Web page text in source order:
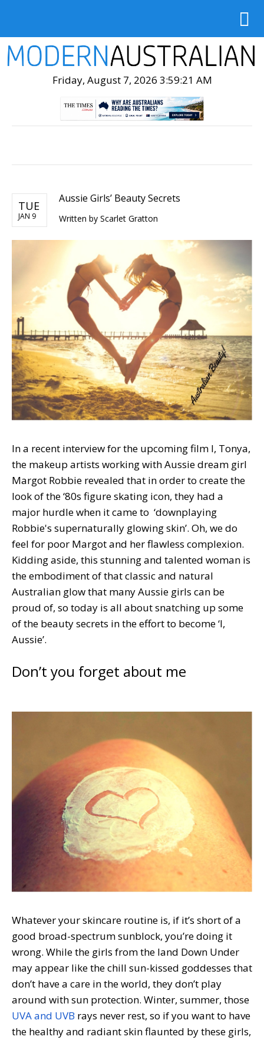
Friday, August 7, 2026 3:59:23 AM
TUE
JAN 9
Aussie Girls’ Beauty Secrets
Written by Scarlet Gratton
In a recent interview for the upcoming film I, Tonya,
the makeup artists working with Aussie dream girl
Margot Robbie revealed that in order to create the
look of the ‘80s figure skating icon, they had a
major hurdle when it came to ‘downplaying
Robbie's supernaturally glowing skin’. Oh, we do
feel for poor Margot and her flawless complexion.
Kidding aside, this stunning and talented woman is
the embodiment of that classic and natural
Australian glow that many Aussie girls can be
proud of, so today is all about snatching up some
of the beauty secrets in the effort to become ‘I,
Aussie’.
Don’t you forget about me
Whatever your skincare routine is, if it’s short of a
good broad-spectrum sunblock, you’re doing it
wrong. While the girls from the land Down Under
may appear like the chill sun-kissed goddesses that
don’t have a care in the world, they don’t play
around with sun protection. Winter, summer, those
UVA and UVB rays never rest, so if you want to have
the healthy and radiant skin flaunted by these girls,